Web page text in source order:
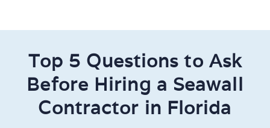
Top 5 Questions to Ask
Before Hiring a Seawall
Contractor in Florida